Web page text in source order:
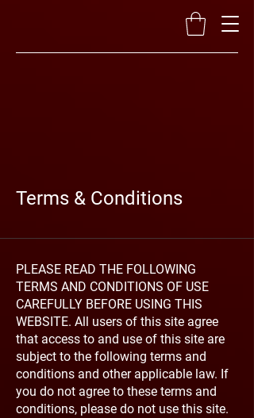
Terms & Conditions
PLEASE READ THE FOLLOWING
TERMS AND CONDITIONS OF USE
CAREFULLY BEFORE USING THIS
WEBSITE. All users of this site agree
that access to and use of this site are
subject to the following terms and
conditions and other applicable law. If
you do not agree to these terms and
conditions, please do not use this site.